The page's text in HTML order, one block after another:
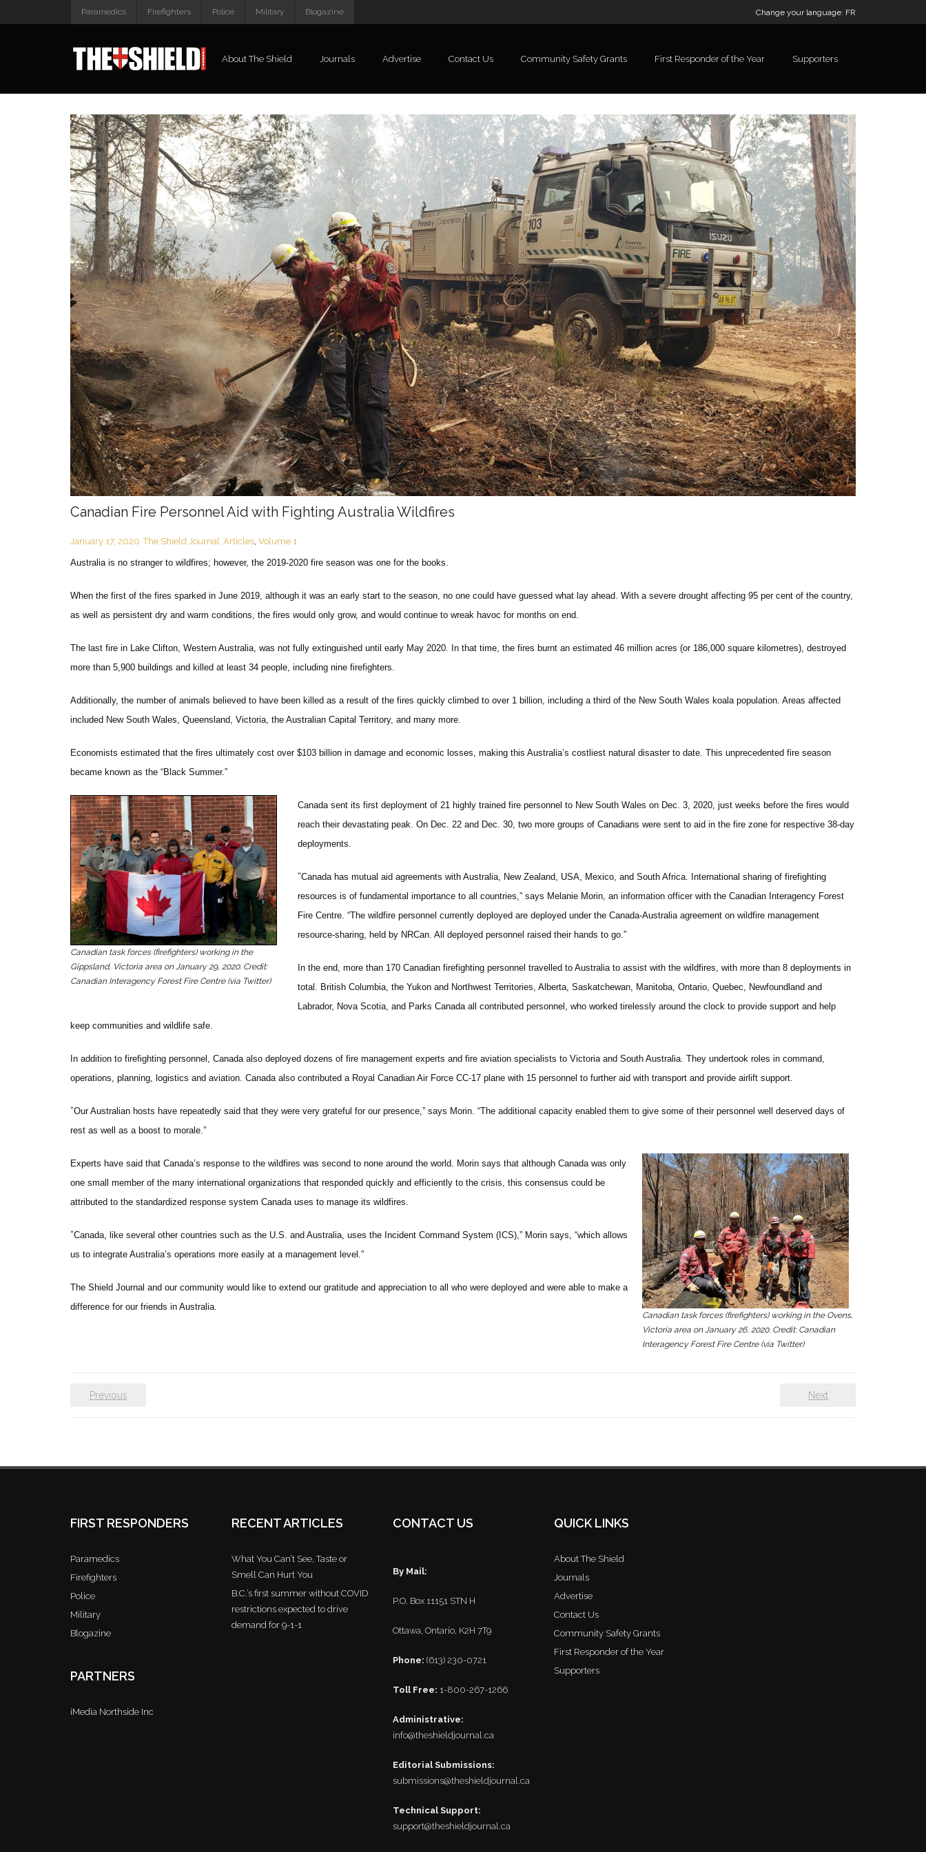
Paramedics Firefighters Police Military Blogazine Change your language: FR
About The Shield Journals Advertise Contact Us Community Safety Grants First Responder of the Year Supporters
Canadian Fire Personnel Aid with Fighting Australia Wildfires
January 17, 2020 The Shield Journal Articles, Volume 1
Australia is no stranger to wildfires; however, the 2019-2020 fire season was one for the books.
When the first of the fires sparked in June 2019, although it was an early start to the season, no one could have guessed what lay ahead. With a severe drought affecting 95 per cent of the country,
as well as persistent dry and warm conditions, the fires would only grow, and would continue to wreak havoc for months on end.
The last fire in Lake Clifton, Western Australia, was not fully extinguished until early May 2020. In that time, the fires burnt an estimated 46 million acres (or 186,000 square kilometres), destroyed
more than 5,900 buildings and killed at least 34 people, including nine firefighters.
Additionally, the number of animals believed to have been killed as a result of the fires quickly climbed to over 1 billion, including a third of the New South Wales koala population. Areas affected
included New South Wales, Queensland, Victoria, the Australian Capital Territory, and many more.
Economists estimated that the fires ultimately cost over $103 billion in damage and economic losses, making this Australia’s costliest natural disaster to date. This unprecedented fire season
became known as the “Black Summer.”
Canadian task forces (firefighters) working in the
Gippsland, Victoria area on January 29, 2020. Credit:
Canadian Interagency Forest Fire Centre (via Twitter)
Canada sent its first deployment of 21 highly trained fire personnel to New South Wales on Dec. 3, 2020, just weeks before the fires would
reach their devastating peak. On Dec. 22 and Dec. 30, two more groups of Canadians were sent to aid in the fire zone for respective 38-day
deployments.
“Canada has mutual aid agreements with Australia, New Zealand, USA, Mexico, and South Africa. International sharing of firefighting
resources is of fundamental importance to all countries,” says Melanie Morin, an information officer with the Canadian Interagency Forest
Fire Centre. “The wildfire personnel currently deployed are deployed under the Canada-Australia agreement on wildfire management
resource-sharing, held by NRCan. All deployed personnel raised their hands to go.”
In the end, more than 170 Canadian firefighting personnel travelled to Australia to assist with the wildfires, with more than 8 deployments in
total. British Columbia, the Yukon and Northwest Territories, Alberta, Saskatchewan, Manitoba, Ontario, Quebec, Newfoundland and
Labrador, Nova Scotia, and Parks Canada all contributed personnel, who worked tirelessly around the clock to provide support and help
keep communities and wildlife safe.
In addition to firefighting personnel, Canada also deployed dozens of fire management experts and fire aviation specialists to Victoria and South Australia. They undertook roles in command,
operations, planning, logistics and aviation. Canada also contributed a Royal Canadian Air Force CC-17 plane with 15 personnel to further aid with transport and provide airlift support.
“Our Australian hosts have repeatedly said that they were very grateful for our presence,” says Morin. “The additional capacity enabled them to give some of their personnel well deserved days of
rest as well as a boost to morale.”
Canadian task forces (firefighters) working in the Ovens,
Victoria area on January 26, 2020. Credit: Canadian
Interagency Forest Fire Centre (via Twitter)
Experts have said that Canada’s response to the wildfires was second to none around the world. Morin says that although Canada was only
one small member of the many international organizations that responded quickly and efficiently to the crisis, this consensus could be
attributed to the standardized response system Canada uses to manage its wildfires.
“Canada, like several other countries such as the U.S. and Australia, uses the Incident Command System (ICS),” Morin says, “which allows
us to integrate Australia’s operations more easily at a management level.”
The Shield Journal and our community would like to extend our gratitude and appreciation to all who were deployed and were able to make a
difference for our friends in Australia.
Previous Next
FIRST RESPONDERS
Paramedics
Firefighters
Police
Military
Blogazine
PARTNERS
iMedia Northside Inc
RECENT ARTICLES
What You Can’t See, Taste or
Smell Can Hurt You
B.C.’s first summer without COVID
restrictions expected to drive
demand for 9-1-1
CONTACT US
By Mail:
P.O. Box 11151 STN H
Ottawa, Ontario, K2H 7T9
Phone: (613) 230-0721
Toll Free: 1-800-267-1266
Administrative:
info@theshieldjournal.ca
Editorial Submissions:
submissions@theshieldjournal.ca
Technical Support:
support@theshieldjournal.ca
QUICK LINKS
About The Shield
Journals
Advertise
Contact Us
Community Safety Grants
First Responder of the Year
Supporters